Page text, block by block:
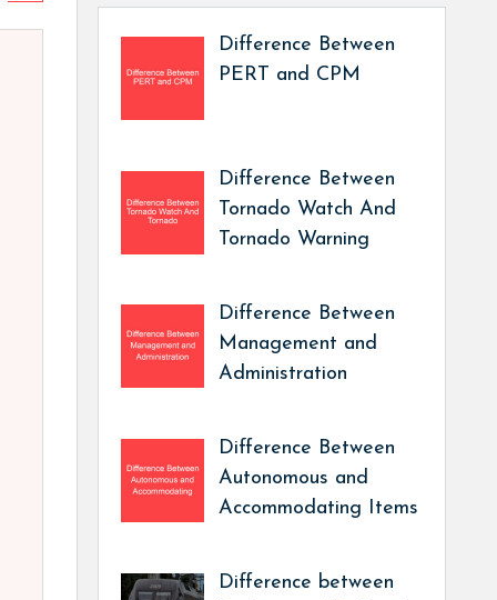
Difference Between
PERT and CPM
Difference Between
Tornado Watch And
Tornado Warning
Difference Between
Management and
Administration
Difference Between
Autonomous and
Accommodating Items
Difference between